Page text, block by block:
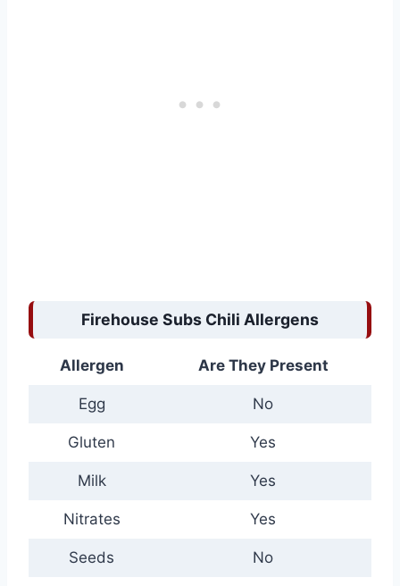
Firehouse Subs Chili Allergens
Allergen Are They Present
Egg No
Gluten Yes
Milk Yes
Nitrates Yes
Seeds No